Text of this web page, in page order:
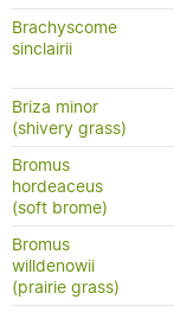
Brachyscome
sinclairii
Briza minor
(shivery grass)
Bromus
hordeaceus
(soft brome)
Bromus
willdenowii
(prairie grass)